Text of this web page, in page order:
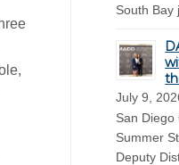
South Bay
July 9,
San Diego
Summer
Deputy